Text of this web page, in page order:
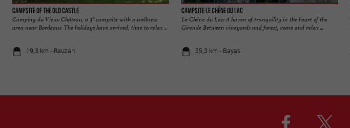
Campsite of the Old Castle
Camping du Vieux Château, a 3* campsite with a wellness
area near Bordeaux The holidays have arrived, time to relax ...
19,3 km - Rauzan
Campsite Le Chêne du Lac
Le Chêne du Lac: A haven of tranquility in the heart of the
Gironde Between vineyards and forest, come and relax ...
35,3 km - Bayas